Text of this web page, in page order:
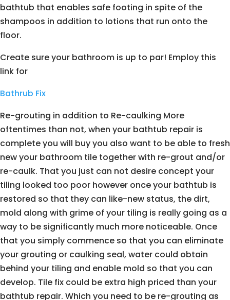
bathtub that enables safe footing in spite of the
shampoos in addition to lotions that run onto the
floor.
Create sure your bathroom is up to par! Employ this
link for
Bathrub Fix
Re-grouting in addition to Re-caulking More
oftentimes than not, when your bathtub repair is
complete you will buy you also want to be able to fresh
new your bathroom tile together with re-grout and/or
re-caulk. That you just can not desire concept your
tiling looked too poor however once your bathtub is
restored so that they can like-new status, the dirt,
mold along with grime of your tiling is really going as a
way to be significantly much more noticeable. Once
that you simply commence so that you can eliminate
your grouting or caulking seal, water could obtain
behind your tiling and enable mold so that you can
develop. Tile fix could be extra high priced than your
bathtub repair. Which you need to be re-grouting as